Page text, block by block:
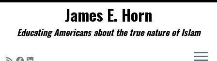
James E. Horn
Educating Americans about the true nature of Islam